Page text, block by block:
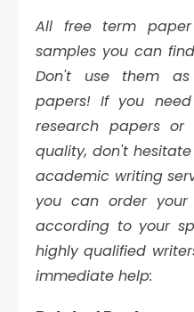
All free term
samples you can
Don't use them
papers! If you
research papers
quality, don't
academic writing
you can order
according to your
highly qualified
immediate help: